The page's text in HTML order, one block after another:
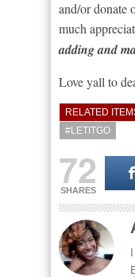
and/or donate
much
adding and
Love yall to
RELATED
#LETITGO
72
SHARES